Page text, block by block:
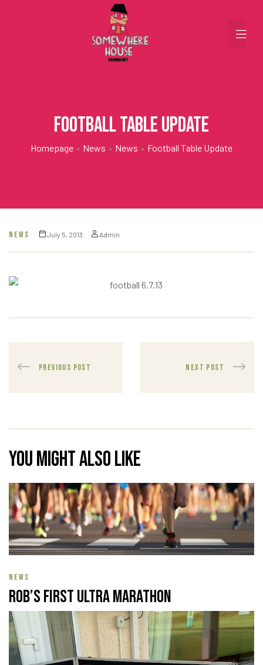
Football Table Update
Homepage • News • News • Football Table Update
NEWS July 5, 2013 Admin
PREVIOUS POST NEXT POST
You might also like
NEWS
Rob’s First Ultra Marathon